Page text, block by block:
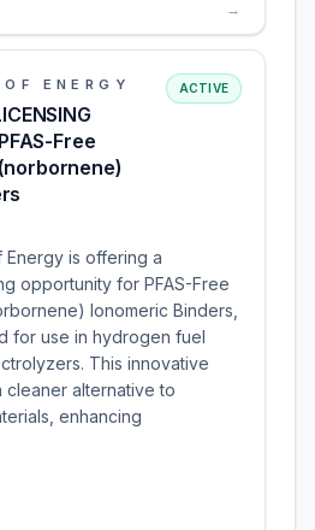
→
ENERGY
Free
ACTIVE
is offering a
opportunity for PFAS-Free
Ionomeric Binders,
for use in hydrogen fuel
This innovative
cleaner alternative to
enhancing